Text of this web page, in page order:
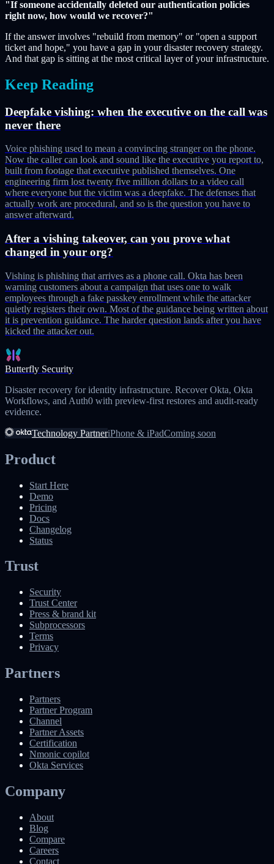
"If someone accidentally deleted our authentication policies
right now, how would we recover?"
If the answer involves "rebuild from memory" or "open a support
ticket and hope," you have a gap in your disaster recovery strategy.
And that gap is sitting at the most critical layer of your infrastructure.
Keep Reading
Deepfake vishing: when the executive on the call was
never there
Voice phishing used to mean a convincing stranger on the phone.
Now the caller can look and sound like the executive you report to,
built from footage that executive published themselves. One
engineering firm lost twenty five million dollars to a video call
where everyone but the victim was a deepfake. The defenses that
actually work are procedural, and so is the question you have to
answer afterward.
After a vishing takeover, can you prove what
changed in your org?
Vishing is phishing that arrives as a phone call. Okta has been
warning customers about a campaign that uses one to walk
employees through a fake passkey enrollment while the attacker
quietly registers their own. Most of the guidance being written about
it is prevention guidance. The harder question lands after you have
kicked the attacker out.
Butterfly Security
Disaster recovery for identity infrastructure. Recover Okta, Okta
Workflows, and Auth0 with preview-first restores and audit-ready
evidence.
Technology PartneriPhone & iPadComing soon
Product
Start Here
Demo
Pricing
Docs
Changelog
Status
Trust
Security
Trust Center
Press & brand kit
Subprocessors
Terms
Privacy
Partners
Partners
Partner Program
Channel
Partner Assets
Certification
Nmonic copilot
Okta Services
Company
About
Blog
Compare
Careers
Contact